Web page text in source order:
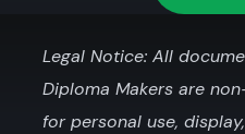
Legal Notice: All
Diploma Makers are
for personal use,